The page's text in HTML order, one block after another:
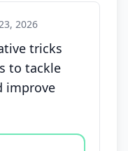
2026
tricks
to tackle
improve
agree, disagree,